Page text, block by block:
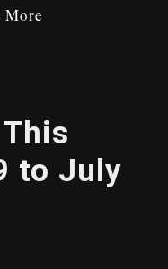
More
to July